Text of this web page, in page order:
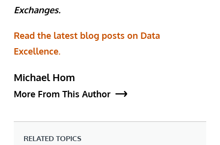
Exchanges.
Read the latest blog posts on Data
Excellence.
Michael Hom
More From This Author
RELATED TOPICS